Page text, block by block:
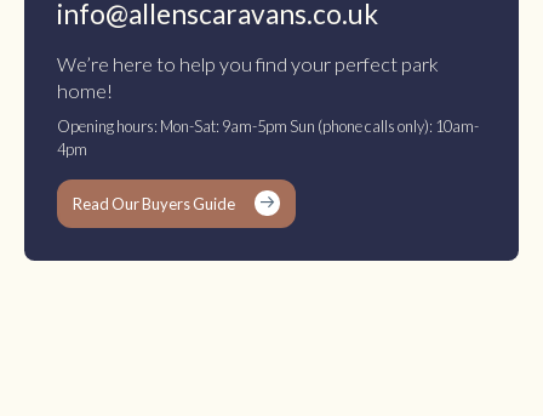
info@allenscaravans.co.uk
We’re here to help you find your perfect park
home!
Opening hours: Mon-Sat: 9am-5pm Sun (phone calls only): 10am-
4pm
Read Our Buyers Guide